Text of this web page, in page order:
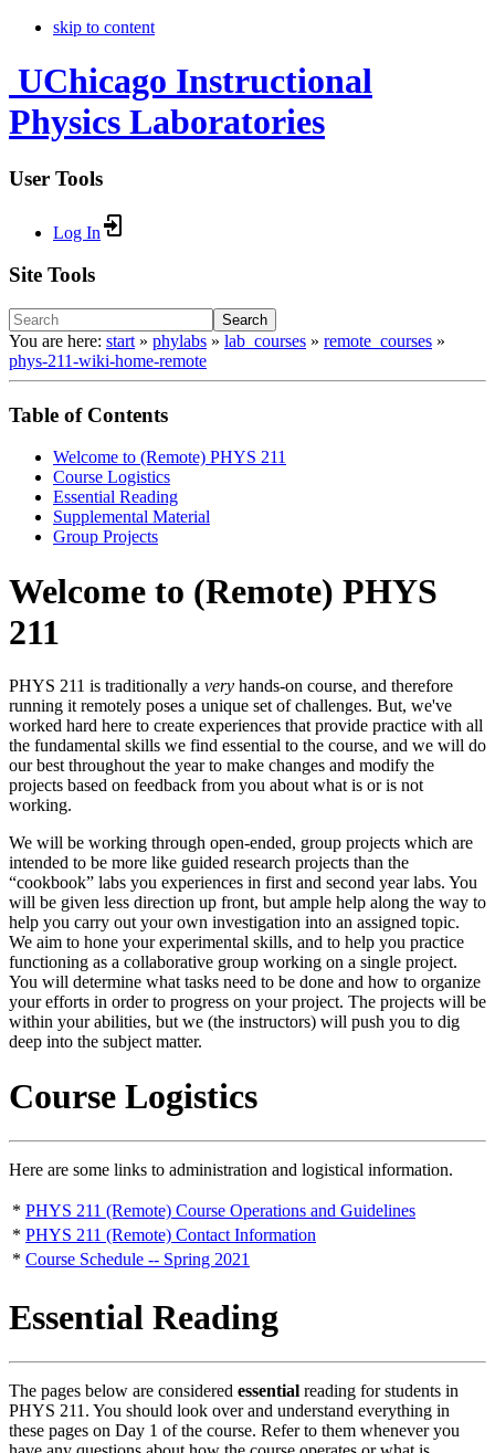
skip to content
UChicago Instructional
Physics Laboratories
User Tools
Log In
Site Tools
Search
You are here: start » phylabs » lab_courses » remote_courses »
phys-211-wiki-home-remote
Table of Contents
Welcome to (Remote) PHYS 211
Course Logistics
Essential Reading
Supplemental Material
Group Projects
Welcome to (Remote) PHYS
211
PHYS 211 is traditionally a very hands-on course, and therefore
running it remotely poses a unique set of challenges. But, we've
worked hard here to create experiences that provide practice with all
the fundamental skills we find essential to the course, and we will do
our best throughout the year to make changes and modify the
projects based on feedback from you about what is or is not
working.
We will be working through open-ended, group projects which are
intended to be more like guided research projects than the
“cookbook” labs you experiences in first and second year labs. You
will be given less direction up front, but ample help along the way to
help you carry out your own investigation into an assigned topic.
We aim to hone your experimental skills, and to help you practice
functioning as a collaborative group working on a single project.
You will determine what tasks need to be done and how to organize
your efforts in order to progress on your project. The projects will be
within your abilities, but we (the instructors) will push you to dig
deep into the subject matter.
Course Logistics
Here are some links to administration and logistical information.
* PHYS 211 (Remote) Course Operations and Guidelines
* PHYS 211 (Remote) Contact Information
* Course Schedule -- Spring 2021
Essential Reading
The pages below are considered essential reading for students in
PHYS 211. You should look over and understand everything in
these pages on Day 1 of the course. Refer to them whenever you